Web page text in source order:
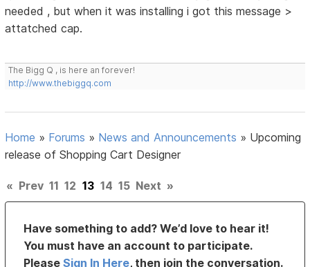
needed , but when it was installing i got this message >
attatched cap.
The Bigg Q , is here an forever!
http://www.thebiggq.com
Home » Forums » News and Announcements » Upcoming
release of Shopping Cart Designer
« Prev 11 12 13 14 15 Next »
Have something to add? We’d love to hear it!
You must have an account to participate.
PleaseSign In Here, then join the conversation.